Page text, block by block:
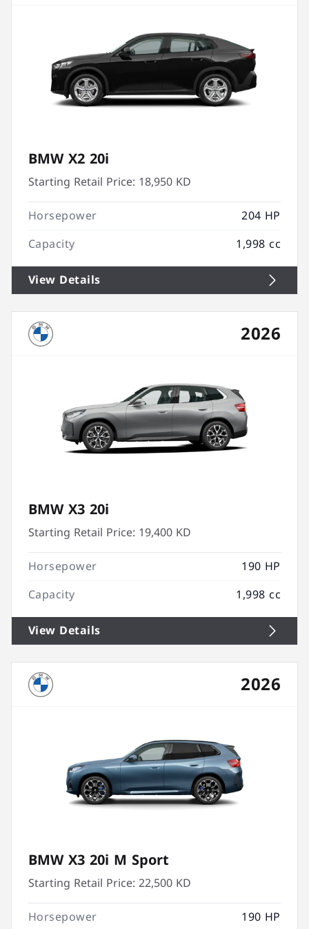
BMW X2 20i
Starting Retail Price: 18,950 KD
Horsepower
204 HP
Capacity
1,998 cc
View Details
2026
BMW X3 20i
Starting Retail Price: 19,400 KD
Horsepower
190 HP
Capacity
1,998 cc
View Details
2026
BMW X3 20i M Sport
Starting Retail Price:22,500 KD
Horsepower
190 HP